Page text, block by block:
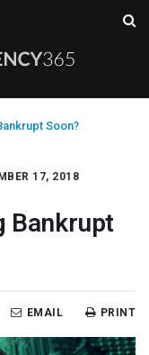
Soon?
17, 2018
Bankrupt
PRINT
EMAIL